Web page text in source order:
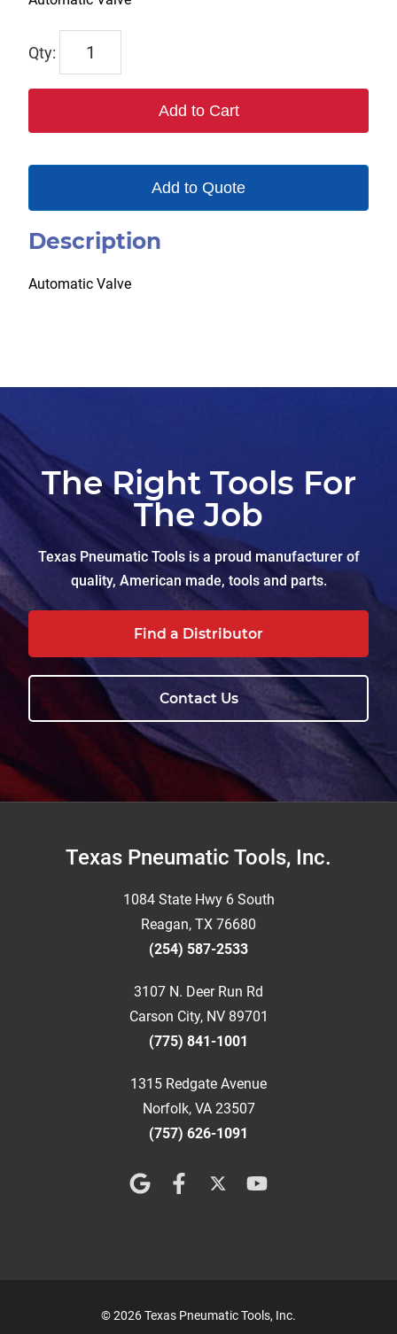
6304
Add to Cart
Add to Quote
Description
Automatic Valve
The Right Tools For
The Job
Texas Pneumatic Tools is a proud manufacturer of
quality, American made, tools and parts.
Find a Distributor
Contact Us
FooterTexas Pneumatic Tools, Inc.
1084 State Hwy 6 South
Reagan, TX 76680
(254) 587-2533
3107 N. Deer Run Rd
Carson City, NV 89701
(775) 841-1001
1315 Redgate Avenue
Norfolk, VA 23507
(757) 626-1091
© 2026 Texas Pneumatic Tools, Inc.